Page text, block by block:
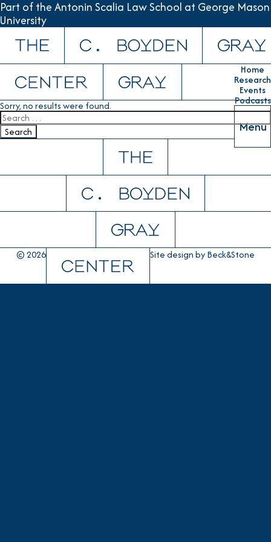
Part of the Antonin Scalia Law School at George Mason
University
Home
Research
Events
Podcasts
Menu
Sorry, no results were found.
Search for:
Search
© 2026 Site design byBeck&Stone